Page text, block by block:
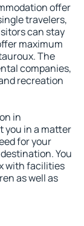
offer
travelers,
can stay
maximum
The
companies,
recreation
in
you in a matter
for your
You
with facilities
as well as